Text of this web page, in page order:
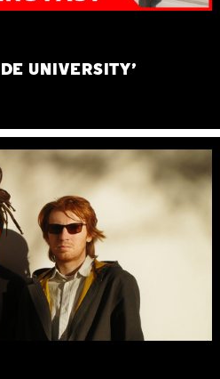
UNIVERSITY’